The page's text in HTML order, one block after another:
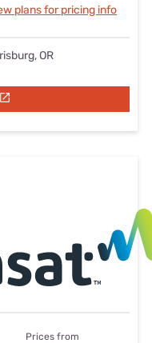
plans for pricing info
OR
Prices from